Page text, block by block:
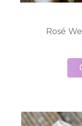
Rosé